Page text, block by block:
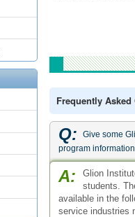
Frequently
Q:
Give some
program
A:
Glion
students.
available in the
service industries